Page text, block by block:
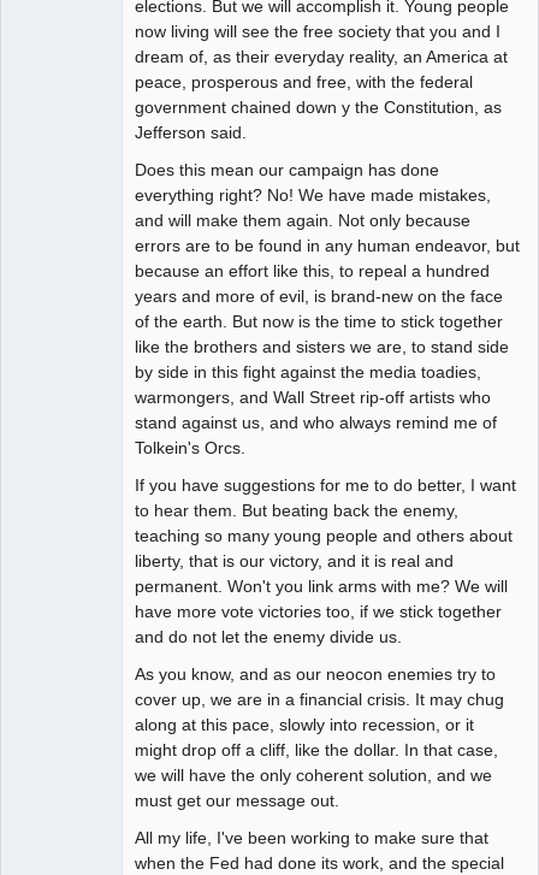
elections. But we will accomplish it. Young people
now living will see the free society that you and I
dream of, as their everyday reality, an America at
peace, prosperous and free, with the federal
government chained down y the Constitution, as
Jefferson said.
Does this mean our campaign has done
everything right? No! We have made mistakes,
and will make them again. Not only because
errors are to be found in any human endeavor, but
because an effort like this, to repeal a hundred
years and more of evil, is brand-new on the face
of the earth. But now is the time to stick together
like the brothers and sisters we are, to stand side
by side in this fight against the media toadies,
warmongers, and Wall Street rip-off artists who
stand against us, and who always remind me of
Tolkein's Orcs.
If you have suggestions for me to do better, I want
to hear them. But beating back the enemy,
teaching so many young people and others about
liberty, that is our victory, and it is real and
permanent. Won't you link arms with me? We will
have more vote victories too, if we stick together
and do not let the enemy divide us.
As you know, and as our neocon enemies try to
cover up, we are in a financial crisis. It may chug
along at this pace, slowly into recession, or it
might drop off a cliff, like the dollar. In that case,
we will have the only coherent solution, and we
must get our message out.
All my life, I've been working to make sure that
when the Fed had done its work, and the special